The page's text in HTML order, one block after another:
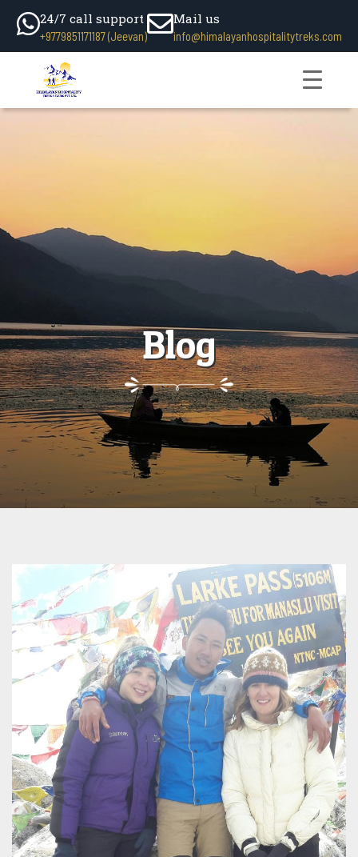
24/7 call support
+9779851171187 (Jeevan)
Mail us
info@himalayanhospitalitytreks.com
Blog